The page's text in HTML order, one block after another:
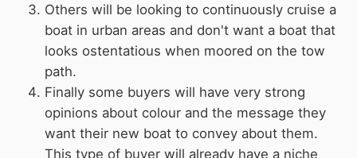
Others will be looking to continuously cruise a
boat in urban areas and don't want a boat that
looks ostentatious when moored on the tow
path.
Finally some buyers will have very strong
opinions about colour and the message they
want their new boat to convey about them.
This type of buyer will already have a niche